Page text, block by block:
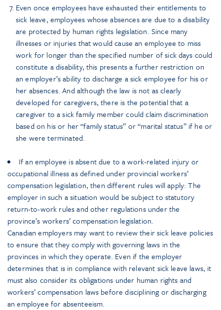
Even once employees have exhausted their entitlements to
sick leave, employees whose absences are due to a disability
are protected by human rights legislation. Since many
illnesses or injuries that would cause an employee to miss
work for longer than the specified number of sick days could
constitute a disability, this presents a further restriction on
an employer’s ability to discharge a sick employee for his or
her absences. And although the law is not as clearly
developed for caregivers, there is the potential that a
caregiver to a sick family member could claim discrimination
based on his or her “family status” or “marital status” if he or
she were terminated.
If an employee is absent due to a work-related injury or
occupational illness as defined under provincial workers’
compensation legislation, then different rules will apply: The
employer in such a situation would be subject to statutory
return-to-work rules and other regulations under the
province’s workers’ compensation legislation.
Canadian employers may want to review their sick leave policies
to ensure that they comply with governing laws in the
provinces in which they operate. Even if the employer
determines that is in compliance with relevant sick leave laws, it
must also consider its obligations under human rights and
workers’ compensation laws before disciplining or discharging
an employee for absenteeism.